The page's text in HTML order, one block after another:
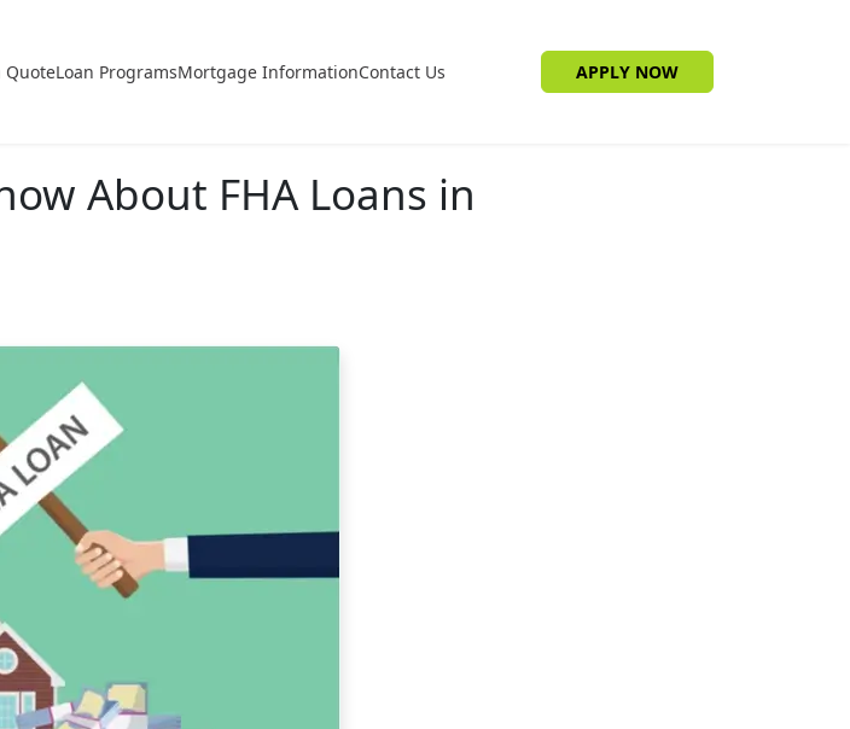
QuoteLoan ProgramsMortgage InformationContact Us APPLY NOW
About FHA Loans in